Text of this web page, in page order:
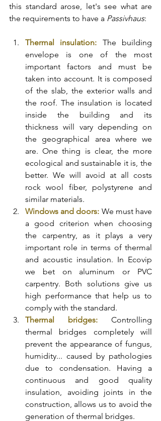
this standard arose, let's see what are
the requirements to have a Passivhaus:
Thermal insulation: The building
envelope is one of the most
important factors and must be
taken into account. It is composed
of the slab, the exterior walls and
the roof. The insulation is located
inside the building and its
thickness will vary depending on
the geographical area where we
are. One thing is clear, the more
ecological and sustainable it is, the
better. We will avoid at all costs
rock wool fiber, polystyrene and
similar materials.
Windows and doors: We must have
a good criterion when choosing
the carpentry, as it plays a very
important role in terms of thermal
and acoustic insulation. In Ecovip
we bet on aluminum or PVC
carpentry. Both solutions give us
high performance that help us to
comply with the standard.
Thermal bridges: Controlling
thermal bridges completely will
prevent the appearance of fungus,
humidity... caused by pathologies
due to condensation. Having a
continuous and good quality
insulation, avoiding joints in the
construction, allows us to avoid the
generation of thermal bridges.